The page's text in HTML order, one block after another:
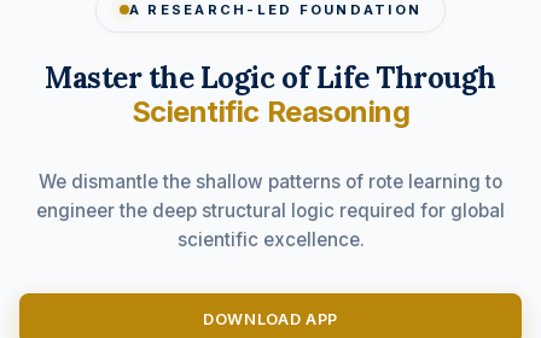
A RESEARCH-LED FOUNDATION
Master the Logic of Life Through
Scientific Reasoning
We dismantle the shallow patterns of rote learning to
engineer the deep structural logic required for global
scientific excellence.
DOWNLOAD APP